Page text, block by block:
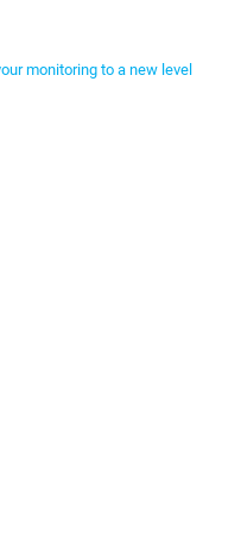
monitoring to a new level